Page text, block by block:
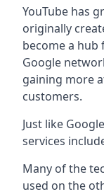
YouTube has
originally
become a
Google
gaining more
customers.
Just like
services
Many of the
used on the